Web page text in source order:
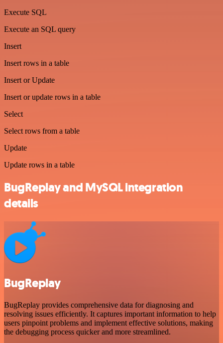
Execute SQL
Execute an SQL query
Insert
Insert rows in a table
Insert or Update
Insert or update rows in a table
Select
Select rows from a table
Update
Update rows in a table
BugReplay and MySQL integration
details
BugReplay
BugReplay provides comprehensive data for diagnosing and
resolving issues efficiently. It captures important information to help
users pinpoint problems and implement effective solutions, making
the debugging process quicker and more streamlined.